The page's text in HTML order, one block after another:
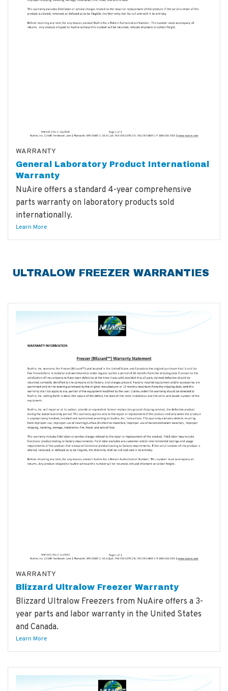
WARRANTY
General Laboratory Product International
Warranty
NuAire offers a standard 4-year comprehensive
parts warranty on laboratory products sold
internationally.
Learn More
ULTRALOW FREEZER WARRANTIES
WARRANTY
Blizzard Ultralow Freezer Warranty
Blizzard Ultralow Freezers from NuAire offers a 3-
year parts and labor warranty in the United States
and Canada.
Learn More